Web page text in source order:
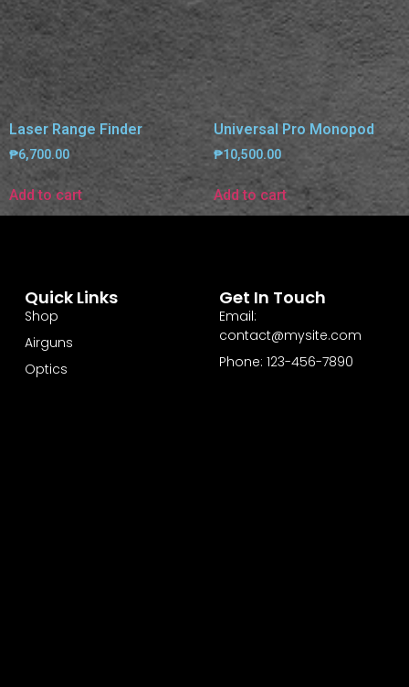
Laser Range Finder
₱6,700.00
Add to cart
Universal Pro Monopod
₱10,500.00
Add to cart
Quick Links
Shop
Airguns
Optics
Get In Touch
Email:
contact@mysite.com
Phone: 123-456-7890